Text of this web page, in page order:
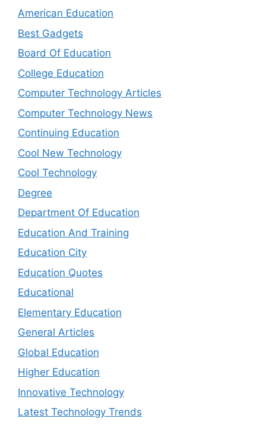
American Education
Best Gadgets
Board Of Education
College Education
Computer Technology Articles
Computer Technology News
Continuing Education
Cool New Technology
Cool Technology
Degree
Department Of Education
Education And Training
Education City
Education Quotes
Educational
Elementary Education
General Articles
Global Education
Higher Education
Innovative Technology
Latest Technology Trends